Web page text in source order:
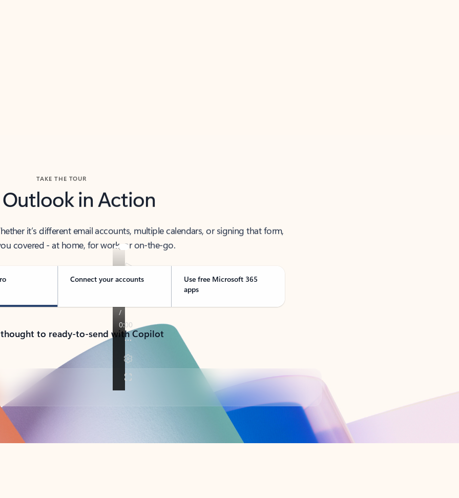
TAKE THE TOUR
Outlook in Action
it’s different email accounts, multiple calendars, or signing that form,
covered - at home, for work, or on-the-go.
Connect your accounts
Use free Microsoft 365
apps
to ready-to-send with Copilot